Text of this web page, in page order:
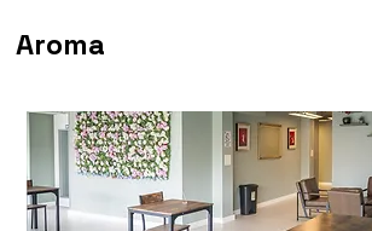
Aroma